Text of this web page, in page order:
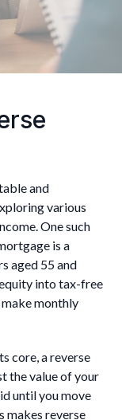
and
various
One such
is a
aged 55 and
into tax-free
monthly
core, a reverse
the value of your
until you move
makes reverse